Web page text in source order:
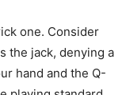
one. Consider
the jack, denying a
hand and the Q-